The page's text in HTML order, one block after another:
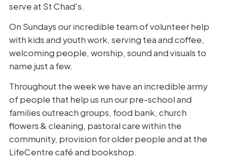
serve at St Chad's.
On Sundays our incredible team of volunteer help
with kids and youth work, serving tea and coffee,
welcoming people, worship, sound and visuals to
name just a few.
Throughout the week we have an incredible army
of people that help us run our pre-school and
families outreach groups, food bank, church
flowers & cleaning, pastoral care within the
community, provision for older people and at the
LifeCentre café and bookshop.